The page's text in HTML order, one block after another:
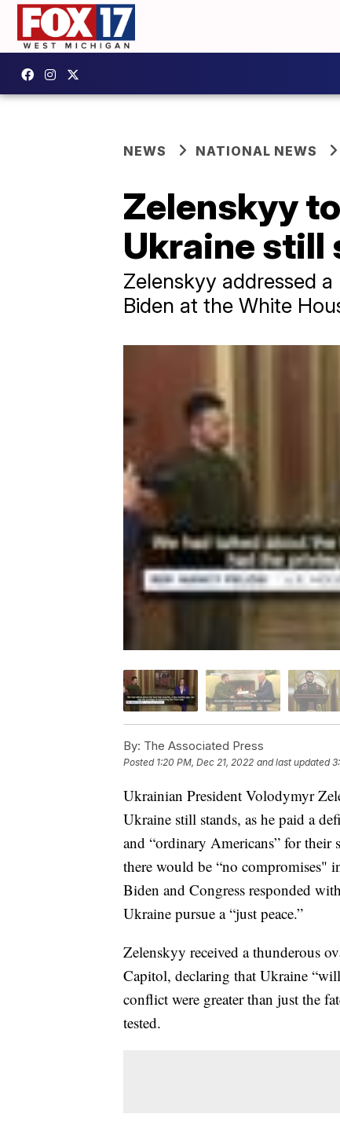
NEWS NATIONAL NEWS
Zelenskyy
Ukraine still
Zelenskyy addressed
Biden at the White
By: The Associated Press
Posted 1:20 PM, Dec 21, 2022 and last updated
Ukrainian President Volodymyr
Ukraine still stands, as he paid a
and “ordinary Americans” for their
there would be “no compromises"
Biden and Congress responded
Ukraine pursue a “just peace.”
Zelenskyy received a thunderous
Capitol, declaring that Ukraine
conflict were greater than just the
tested.